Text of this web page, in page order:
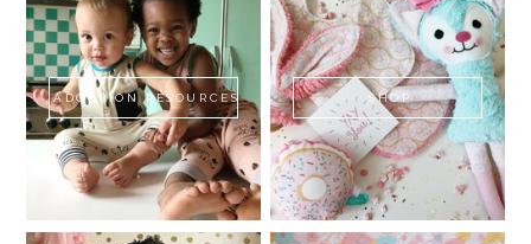
ADOPTION RESOURCES SHOP